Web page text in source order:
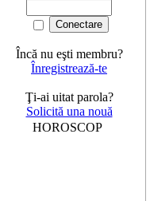
Încă nu eşti membru?
Înregistrează-te
Ţi-ai uitat parola?
Solicită una nouă
HOROSCOP